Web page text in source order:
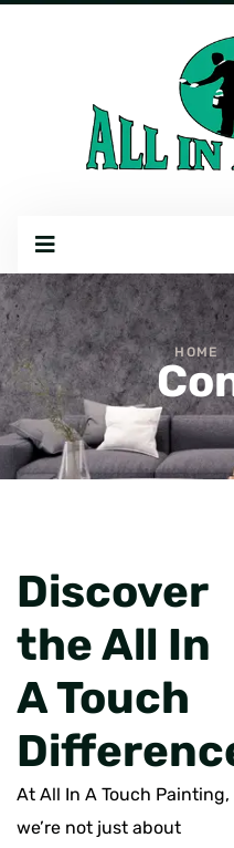
HOME
Discover
the All In
A Touch
At All In A Touch Painting,
we’re not just about